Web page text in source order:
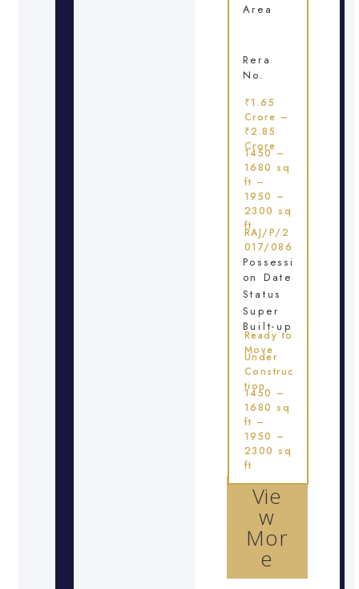
Vie
w
Mor
e
Area
Rera
No.
₹1.65
Crore –
₹2.85
Crore
1450 –
1680 sq
ft –
1950 –
2300 sq
ft
RAJ/P/2
017/086
Possessi
on Date
Status
Super
Built-up
Ready to
Move
Under
Construc
tion
1450 –
1680 sq
ft –
1950 –
2300 sq
ft